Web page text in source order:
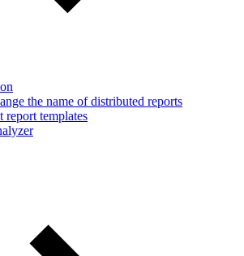
the name of distributed reports
report templates